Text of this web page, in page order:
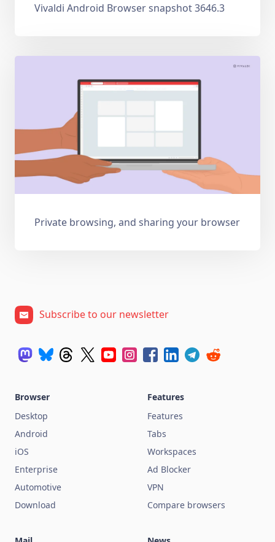
Vivaldi Android Browser snapshot 3646.3
Private browsing, and sharing your browser
Subscribe to our newsletter
Browser
Desktop
Android
iOS
Enterprise
Automotive
Download
Features
Features
Tabs
Workspaces
Ad Blocker
VPN
Compare browsers